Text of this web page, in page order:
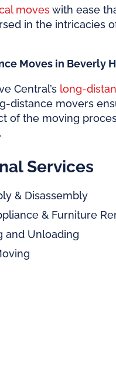
moveswith ease
in the intricacies
Moves in Beverly
Central’s long-
distance movers
of the moving
Services
& Disassembly
& Furniture
and Unloading